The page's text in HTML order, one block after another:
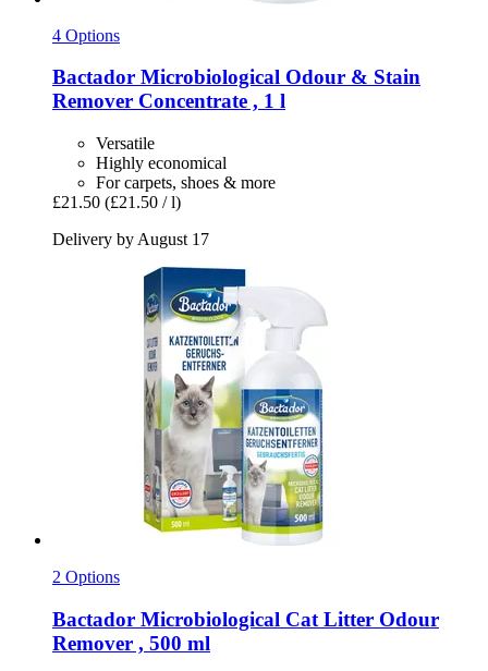
4 Options
Bactador Microbiological Odour & Stain
Remover Concentrate , 1 l
Versatile
Highly economical
For carpets, shoes & more
£21.50 (£21.50 / l)
Delivery by August 17
2 Options
Bactador Microbiological Cat Litter Odour
Remover , 500 ml